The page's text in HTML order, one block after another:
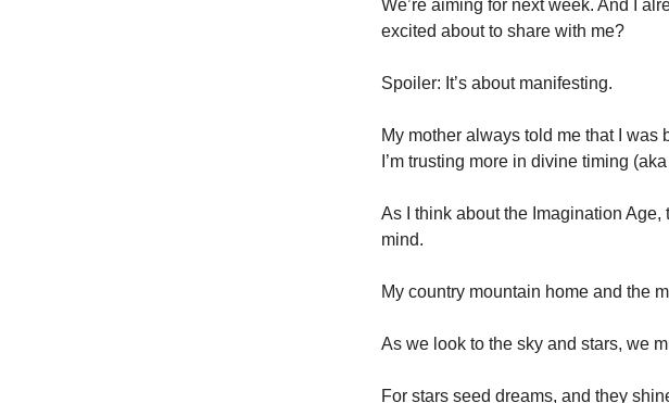
We’re aiming for next week. And I
excited about to share with me?
Spoiler: It’s about manifesting.
My mother always told me that I
I’m trusting more in divine timing
As I think about the Imagination
mind.
My country mountain home and the
As we look to the sky and stars, we
For stars seed dreams, and they